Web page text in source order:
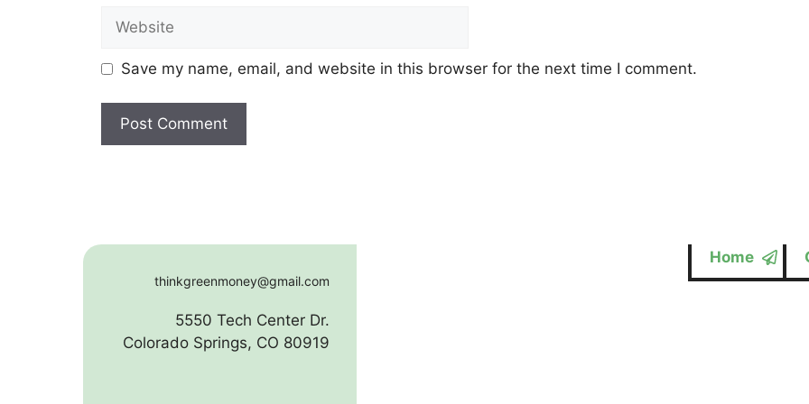
Save my name, email, and website in this browser for the next time I comment.
thinkgreenmoney@gmail.com
5550 Tech Center Dr.
Colorado Springs, CO 80919
Home